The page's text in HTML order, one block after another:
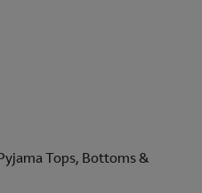
Tops, Bottoms &